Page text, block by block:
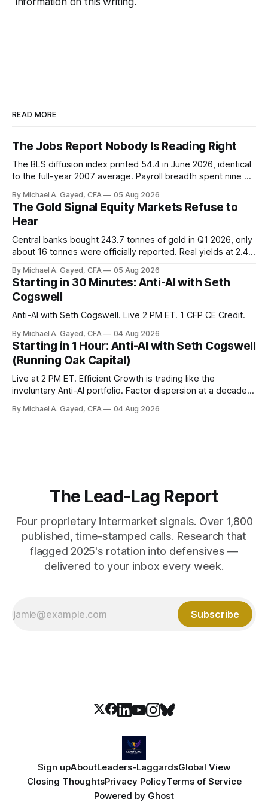
READ MORE
The Jobs Report Nobody Is Reading Right
The BLS diffusion index printed 54.4 in June 2026, identical
to the full-year 2007 average. Payroll breadth spent nine of
is generating 86 percent of net US job growth. Every one of
those facts is public. Almost nobody is quoting them.
By Michael A. Gayed, CFA 05 Aug 2026
The Gold Signal Equity Markets Refuse to
Hear
Central banks bought 243.7 tonnes of gold in Q1 2026, only
about 16 tonnes were officially reported. Real yields at 2.44
model of gold as anti-real-yield has stopped working. The
buyers are not who the equity crowd thinks.
By Michael A. Gayed, CFA 05 Aug 2026
Starting in 30 Minutes: Anti-AI with Seth
Cogswell
Anti-AI with Seth Cogswell. Live 2 PM ET. 1 CFP CE Credit.
By Michael A. Gayed, CFA 04 Aug 2026
Starting in 1 Hour: Anti-AI with Seth Cogswell
(Running Oak Capital)
Live at 2 PM ET. Efficient Growth is trading like the
involuntary Anti-AI portfolio. Factor dispersion at a decade-
By Michael A. Gayed, CFA 04 Aug 2026
The Lead-Lag Report
Four proprietary intermarket signals. Over 1,800
published, time-stamped calls. Research that
flagged 2025's rotation into defensives —
delivered to your inbox every week.
Subscribe
Sign upAboutLeaders-LaggardsGlobal View
Closing ThoughtsPrivacy PolicyTerms of Service
Powered by Ghost